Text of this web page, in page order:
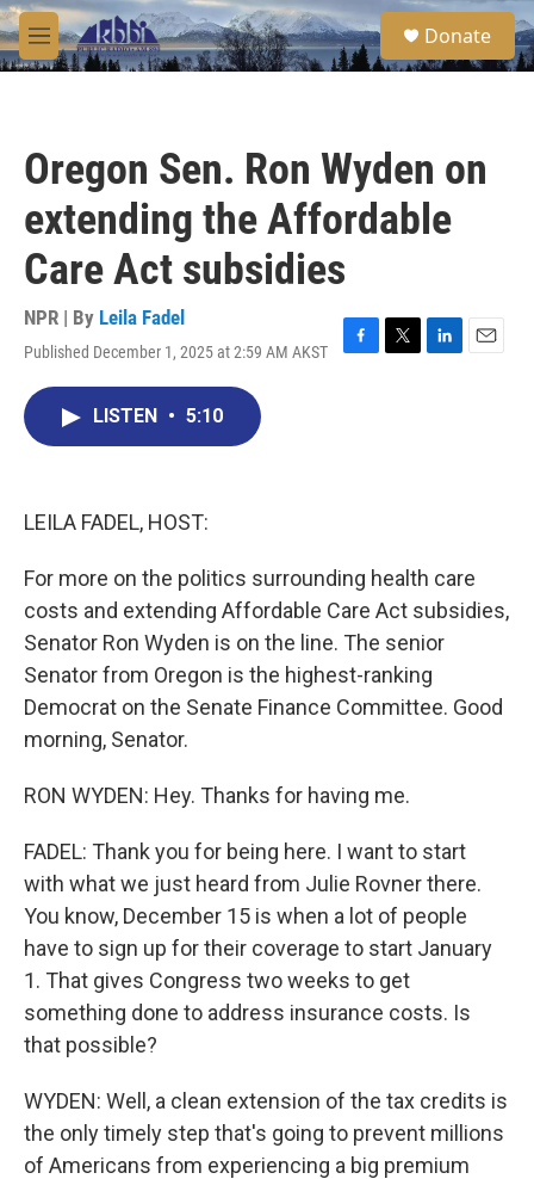
Skip to main content
M
e
S
e
a
Donate
Oregon Sen. Ron Wyden on
extending the Affordable
Care Act subsidies
NPR | By Leila Fadel
Published December 1, 2025 at 2:59 AM AKST
F
T
L
E
LISTEN • 5:10
LEILA FADEL, HOST:
For more on the politics surrounding health care
costs and extending Affordable Care Act subsidies,
Senator Ron Wyden is on the line. The senior
Senator from Oregon is the highest-ranking
Democrat on the Senate Finance Committee. Good
morning, Senator.
RON WYDEN: Hey. Thanks for having me.
FADEL: Thank you for being here. I want to start
with what we just heard from Julie Rovner there.
You know, December 15 is when a lot of people
have to sign up for their coverage to start January
1. That gives Congress two weeks to get
something done to address insurance costs. Is
that possible?
WYDEN: Well, a clean extension of the tax credits is
the only timely step that's going to prevent millions
of Americans from experiencing a big premium